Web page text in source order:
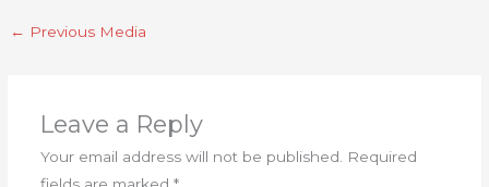
← Previous Media
Leave a Reply
Your email address will not be published. Required